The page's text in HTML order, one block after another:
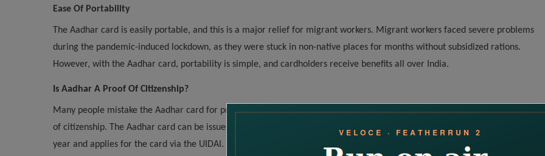
Ease Of Portability
The Aadhar card is easily portable, and this is a major relief for migrant workers. Migrant workers faced severe problems
during the pandemic-induced lockdown, as they were stuck in non-native places for months without subsidized rations.
However, with the Aadhar card, portability is simple, and cardholders receive benefits all over India.
Is Aadhar A Proof Of Citizenship?
Many people mistake the Aadhar card for proof of citizenship. Therefore, it is critical to note that the Aadhar card is not
of citizenship. The Aadhar card can be issued to any person who has resided for a minimum of 182 days in India in the last
year and applies for the card via the UIDAI.